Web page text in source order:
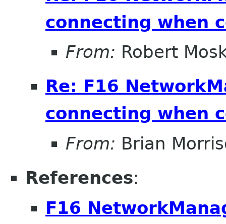
connecting when
From: Robert
Re: F16
connecting when
From: Brian
References:
F16